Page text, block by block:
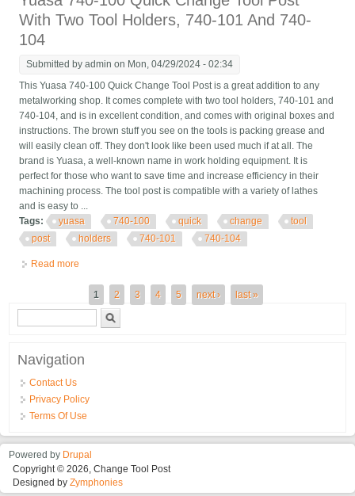
With Two Tool Holders, 740-101 And 740-
104
Submitted byadmin on Mon, 04/29/2024 - 02:34
This Yuasa 740-100 Quick Change Tool Post is a great addition to any
metalworking shop. It comes complete with two tool holders, 740-101 and
740-104, and is in excellent condition, and comes with original boxes and
instructions. The brown stuff you see on the tools is packing grease and
will easily clean off. They don't look like been used much if at all. The
brand is Yuasa, a well-known name in work holding equipment. It is
perfect for those who want to save time and increase efficiency in their
machining process. The tool post is compatible with a variety of lathes
and is easy to ...
Tags:
yuasa 740-100 quick change
tool
post
holders 740-101 740-104
Read more
1 2 3 4 5 next › last »
Search form
Navigation
Contact Us
Privacy Policy
Terms Of Use
Powered by Drupal
Copyright © 2026, Change Tool Post
Designed byZymphonies